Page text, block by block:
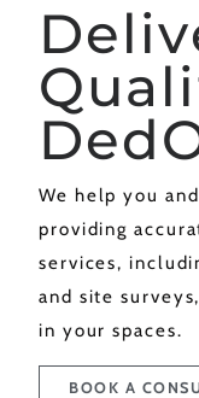
We help you
providing
services,
and site
in your spaces.
BOOK A